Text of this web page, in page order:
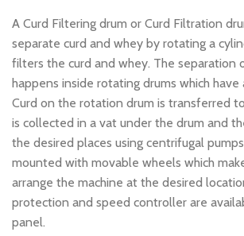
A Curd Filtering drum or Curd Filtration
separate curd and whey by rotating a
filters the curd and whey. The separation
happens inside rotating drums which have
Curd on the rotation drum is transferred
is collected in a vat under the drum and
the desired places using centrifugal
mounted with movable wheels which
arrange the machine at the desired
protection and speed controller are
panel.